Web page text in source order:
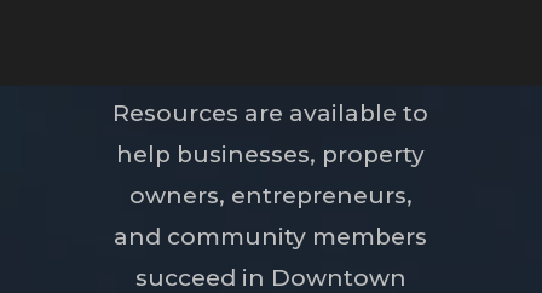
Resources are available to
help businesses, property
owners, entrepreneurs,
and community members
succeed in Downtown